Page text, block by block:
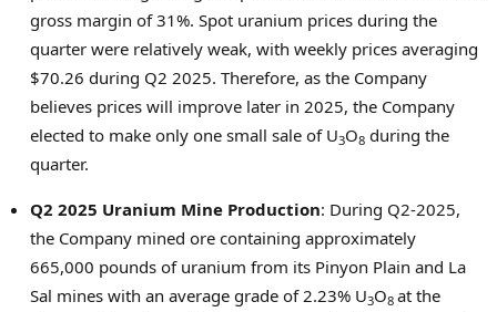
gross margin of 31%. Spot uranium prices during the
quarter were relatively weak, with weekly prices averaging
$70.26 during Q2 2025. Therefore, as the Company
believes prices will improve later in 2025, the Company
elected to make only one small sale of U3O8 during the
quarter.
Q2 2025 Uranium Mine Production: During Q2-2025,
the Company mined ore containing approximately
665,000 pounds of uranium from its Pinyon Plain and La
Sal mines with an average grade of 2.23% U3O8 at the